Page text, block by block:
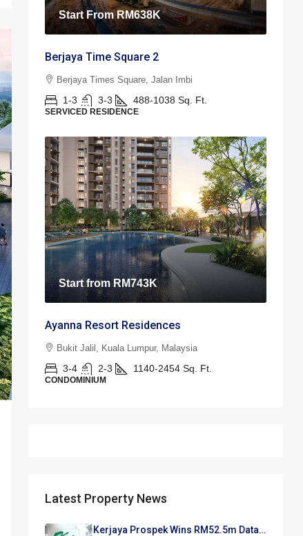
Start FromRM638K
Berjaya Time Square 2
Berjaya Times Square, Jalan Imbi
1-3 3-3 488-1038 Sq. Ft.
SERVICED RESIDENCE
Start from RM743K
Ayanna Resort Residences
Bukit Jalil, Kuala Lumpur, Malaysia
3-4 2-3 1140-2454 Sq. Ft.
CONDOMINIUM
Latest Property News
Kerjaya Prospek Wins RM52.5m Data